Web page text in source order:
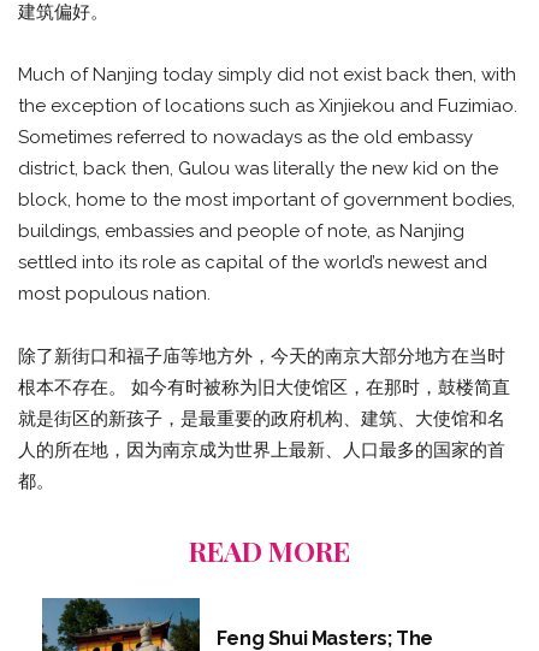
建筑偏好。
Much of Nanjing today simply did not exist back then, with
the exception of locations such as Xinjiekou and Fuzimiao.
Sometimes referred to nowadays as the old embassy
district, back then, Gulou was literally the new kid on the
block, home to the most important of government bodies,
buildings, embassies and people of note, as Nanjing
settled into its role as capital of the world’s newest and
most populous nation.
除了新街口和福子庙等地方外，今天的南京大部分地方在当时
根本不存在。 如今有时被称为旧大使馆区，在那时，鼓楼简直
就是街区的新孩子，是最重要的政府机构、建筑、大使馆和名
人的所在地，因为南京成为世界上最新、人口最多的国家的首
都。
READ MORE
Feng Shui Masters; The